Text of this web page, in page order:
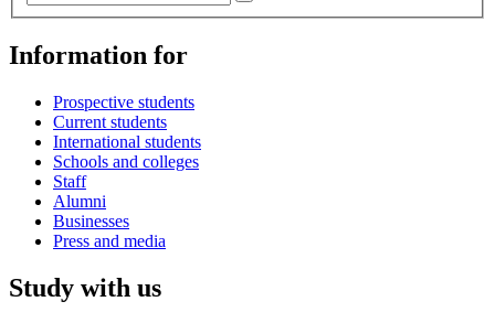
Information for
Prospective students
Current students
International students
Schools and colleges
Staff
Alumni
Businesses
Press and media
Study with us